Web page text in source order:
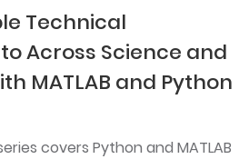
Technical
Across Science and
MATLAB and Python
covers Python and MATLAB